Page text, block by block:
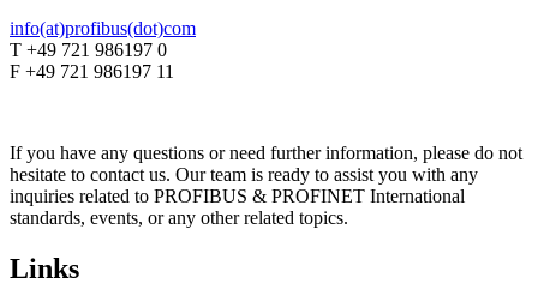
info(at)profibus(dot)com
T +49 721 986197 0
F +49 721 986197 11
If you have any questions or need further information, please do not
hesitate to contact us. Our team is ready to assist you with any
inquiries related to PROFIBUS & PROFINET International
standards, events, or any other related topics.
Links